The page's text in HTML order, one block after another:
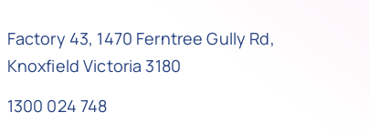
Factory 43, 1470 Ferntree Gully Rd,
Knoxfield Victoria 3180
1300 024 748